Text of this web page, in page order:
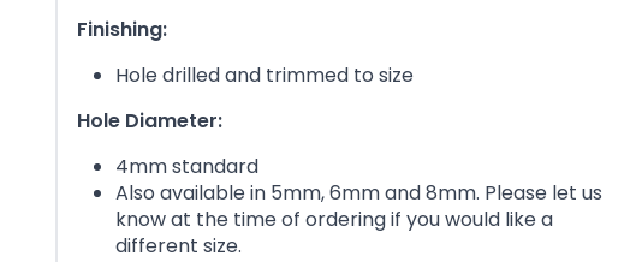
Finishing:
Hole drilled and trimmed to size
Hole Diameter:
4mm standard
Also available in 5mm, 6mm and 8mm. Please let us
know at the time of ordering if you would like a
different size.